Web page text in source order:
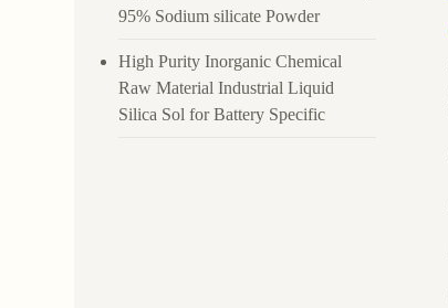
95% Sodium silicate Powder
High Purity Inorganic Chemical
Raw Material Industrial Liquid
Silica Sol for Battery Specific